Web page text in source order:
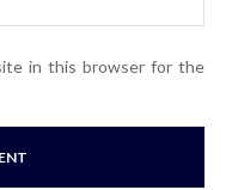
in this browser for the